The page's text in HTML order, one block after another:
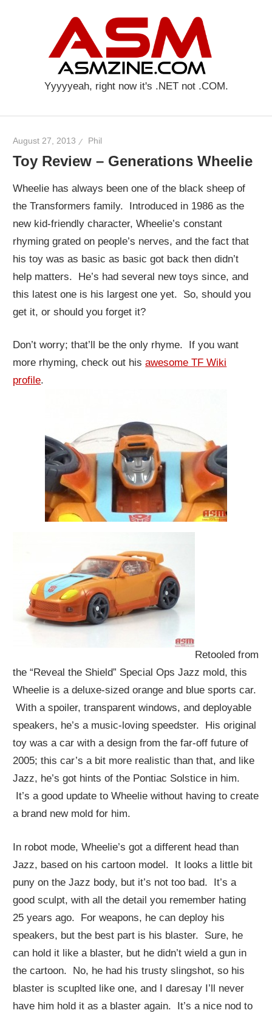
Yyyyyeah, right now it's .NET not .COM.
August 27, 2013 Phil
Toy Review – Generations Wheelie
Wheelie has always been one of the black sheep of
the Transformers family. Introduced in 1986 as the
new kid-friendly character, Wheelie’s constant
rhyming grated on people’s nerves, and the fact that
his toy was as basic as basic got back then didn’t
help matters. He’s had several new toys since, and
this latest one is his largest one yet. So, should you
get it, or should you forget it?
Don’t worry; that’ll be the only rhyme. If you want
more rhyming, check out hisawesome TF Wiki
profile.
Retooled from
the “Reveal the Shield” Special Ops Jazz mold, this
Wheelie is a deluxe-sized orange and blue sports car.
With a spoiler, transparent windows, and deployable
speakers, he’s a music-loving speedster. His original
toy was a car with a design from the far-off future of
2005; this car’s a bit more realistic than that, and like
Jazz, he’s got hints of the Pontiac Solstice in him.
It’s a good update to Wheelie without having to create
a brand new mold for him.
In robot mode, Wheelie’s got a different head than
Jazz, based on his cartoon model. It looks a little bit
puny on the Jazz body, but it’s not too bad. It’s a
good sculpt, with all the detail you remember hating
25 years ago. For weapons, he can deploy his
speakers, but the best part is his blaster. Sure, he
can hold it like a blaster, but he didn’t wield a gun in
the cartoon. No, he had his trusty slingshot, so his
blaster is scuplted like one, and I daresay I’ll never
have him hold it as a blaster again. It’s a nice nod to